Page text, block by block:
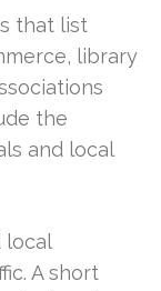
that list
library
the
and local
local
A short